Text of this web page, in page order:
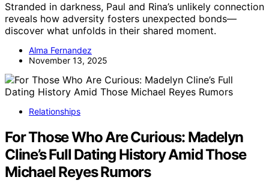
Stranded in darkness, Paul and Rina’s unlikely connection
reveals how adversity fosters unexpected bonds—
discover what unfolds in their shared moment.
Alma Fernandez
November 13, 2025
Relationships
For Those Who Are Curious: Madelyn
Cline’s Full Dating History Amid Those
Michael Reyes Rumors